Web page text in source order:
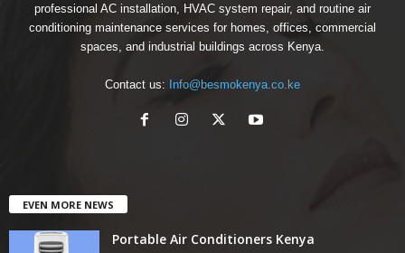
professional AC installation, HVAC system repair, and routine air
conditioning maintenance services for homes, offices, commercial
spaces, and industrial buildings across Kenya.
Contact us: Info@besmokenya.co.ke
EVEN MORE NEWS
Portable Air Conditioners Kenya